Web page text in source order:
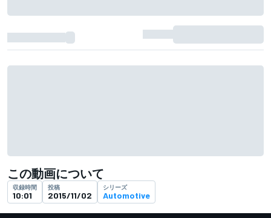
この動画について
収録時間
10:01
投稿
2015/11/02
シリーズ
Automotive